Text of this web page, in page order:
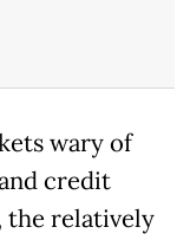
wary of
credit
the relatively